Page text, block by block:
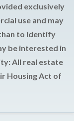
exclusively
use and may
to identify
be interested in
All real estate
Housing Act of